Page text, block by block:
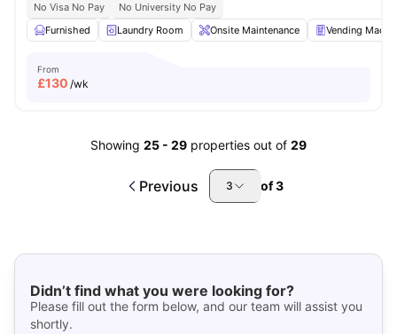
No Visa No Pay
No University No Pay
Furnished
Laundry Room Onsite Maintenance Vending
From
£130 /wk
Showing 25 - 29 properties out of 29
Previous 3 of3
Didn’t find what you were looking for?
Please fill out the form below, and our team will assist you
shortly.